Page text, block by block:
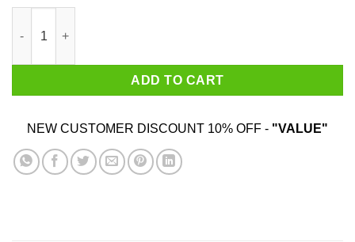
ADD TO CART
NEW CUSTOMER DISCOUNT 10% OFF - "VALUE"